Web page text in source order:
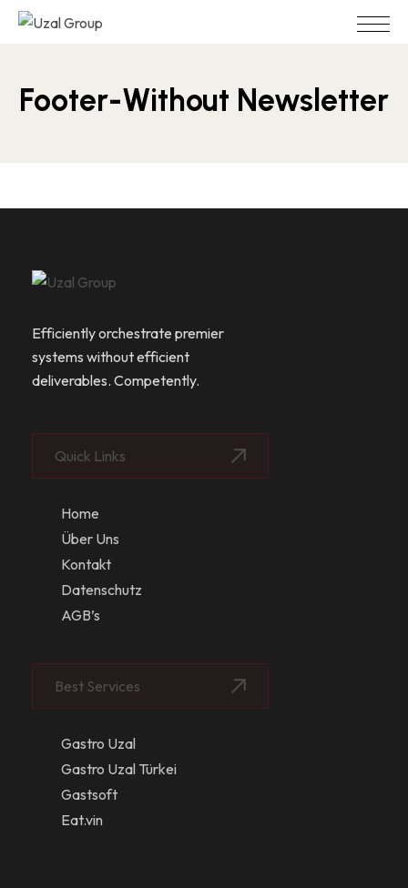
Footer-Without Newsletter
Efficiently orchestrate premier
systems without efficient
deliverables. Competently.
Quick Links
Home
Über Uns
Kontakt
Datenschutz
AGB’s
Best Services
Gastro Uzal
Gastro Uzal Türkei
Gastsoft
Eat.vin